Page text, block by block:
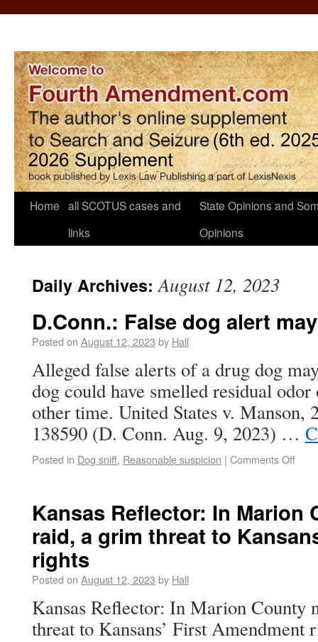
Home all SCOTUS cases and
links
State Opinions and
Opinions
Daily Archives:August 12, 2023
D.Conn.: False dog alert
Posted on August 12, 2023 by Hall
Alleged false alerts of a drug dog
dog could have smelled residual
other time. United States v.
138590 (D. Conn. Aug. 9, 2023) …
Posted in Dog sniff, Reasonable suspicion | Comments Off
Kansas Reflector: In Marion
raid, a grim threat to
rights
Posted on August 12, 2023 by Hall
Kansas Reflector: In Marion County
threat to Kansans’ First Amendment